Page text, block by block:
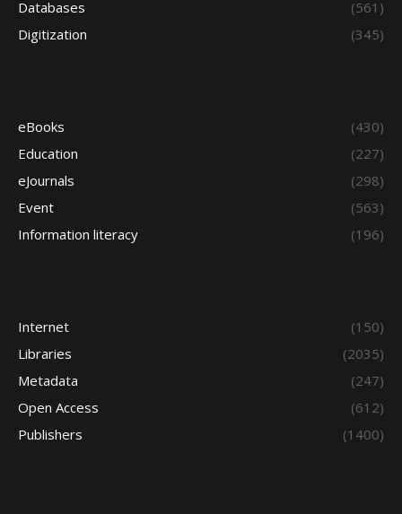
Databases
(561)
Digitization
(345)
eBooks
(430)
Education
(227)
eJournals
(298)
Event
(563)
Information literacy
(196)
Internet
(150)
Libraries
(2035)
Metadata
(247)
Open Access
(612)
Publishers
(1400)